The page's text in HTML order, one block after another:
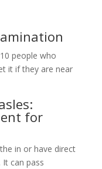
people who
it if they are near
for
in or have direct
can pass